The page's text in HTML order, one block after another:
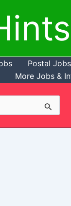
Postal Jobs
More Jobs &